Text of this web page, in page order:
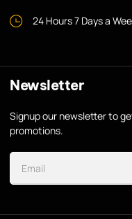
24 Hours 7 Days a
Newsletter
Signup our newsletter to
promotions.